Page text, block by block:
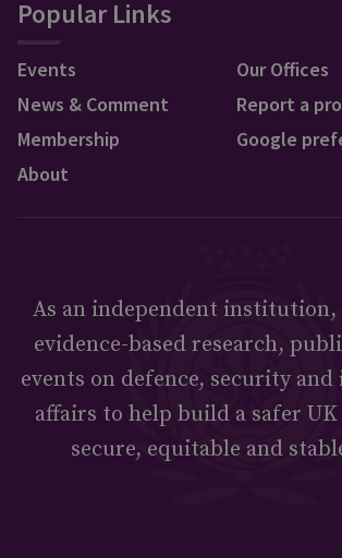
Popular Links
Events
News & Comment
Membership
About
Our Offices
Report a
Google
As an independent institution,
evidence-based research,
events on defence, security
affairs to help build a safer UK
secure, equitable and